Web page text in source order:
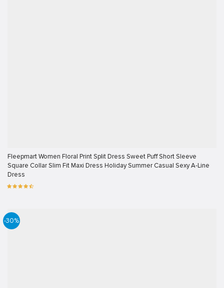
Fleepmart Women Floral Print Split Dress Sweet Puff Short Sleeve
Square Collar Slim Fit Maxi Dress Holiday Summer Casual Sexy A-Line
Dress
-30%